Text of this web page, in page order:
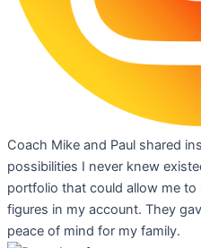
Coach Mike and Paul shared
possibilities I never knew
portfolio that could allow me to
figures in my account. They
peace of mind for my family.